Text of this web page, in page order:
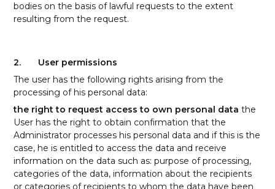
bodies on the basis of lawful requests to the extent
resulting from the request.
2.
User permissions
The user has the following rights arising from the
processing of his personal data:
the right to request access to own personal datathe
User has the right to obtain confirmation that the
Administrator processes his personal data and if this is the
case, he is entitled to access the data and receive
information on the data such as: purpose of processing,
categories of the data, information about the recipients
or categories of recipients to whom the data have been